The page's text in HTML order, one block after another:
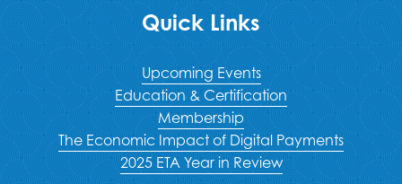
Quick Links
Upcoming Events
Education & Certification
Membership
The Economic Impact of Digital Payments
2025 ETA Year in Review